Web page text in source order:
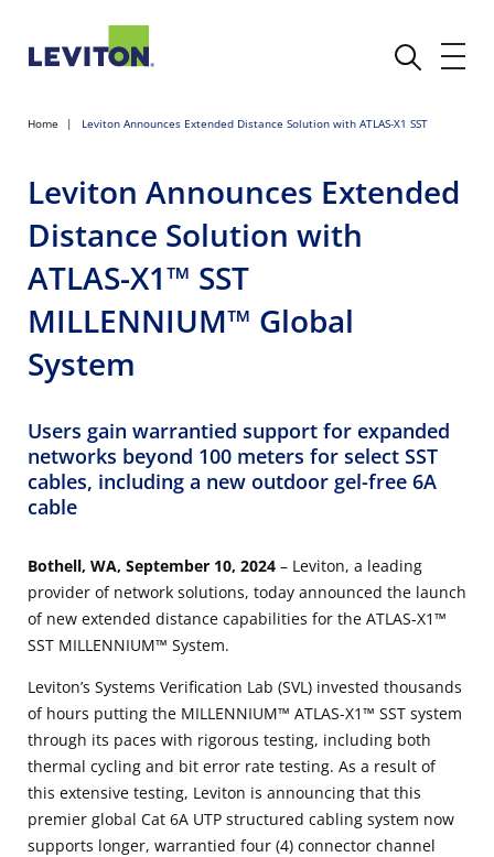
Home Leviton Announces Extended Distance Solution with ATLAS-X1 SST
Leviton Announces Extended
Distance Solution with
ATLAS-X1™ SST
MILLENNIUM™ Global
System
Users gain warrantied support for expanded
networks beyond 100 meters for select SST
cables, including a new outdoor gel-free 6A
cable
Bothell, WA, September 10, 2024 – Leviton, a leading
provider of network solutions, today announced the launch
of new extended distance capabilities for the ATLAS-X1™
SST MILLENNIUM™ System.
Leviton’s Systems Verification Lab (SVL) invested thousands
of hours putting the MILLENNIUM™ ATLAS-X1™ SST system
through its paces with rigorous testing, including both
thermal cycling and bit error rate testing. As a result of
this extensive testing, Leviton is announcing that this
premier global Cat 6A UTP structured cabling system now
supports longer, warrantied four (4) connector channel